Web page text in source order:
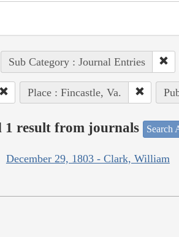
Sub Category : Journal Entries
Place : Fincastle, Va.
1 result from journals Search
December 29, 1803 - Clark, William